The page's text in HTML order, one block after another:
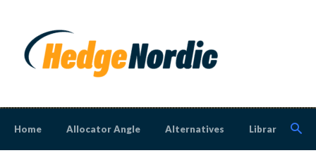
Home Allocator Angle Alternatives Library